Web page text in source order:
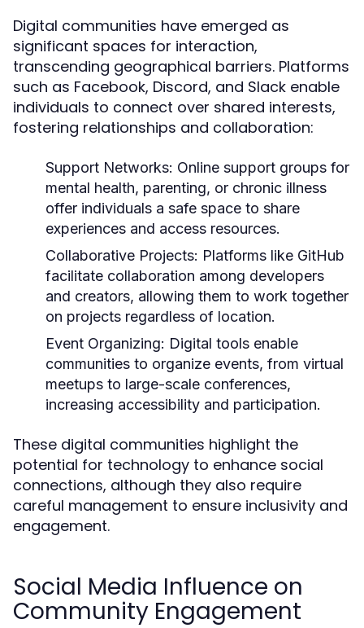
Digital communities have emerged as
significant spaces for interaction,
transcending geographical barriers. Platforms
such as Facebook, Discord, and Slack enable
individuals to connect over shared interests,
fostering relationships and collaboration:
Support Networks: Online support groups for
mental health, parenting, or chronic illness
offer individuals a safe space to share
experiences and access resources.
Collaborative Projects: Platforms like GitHub
facilitate collaboration among developers
and creators, allowing them to work together
on projects regardless of location.
Event Organizing: Digital tools enable
communities to organize events, from virtual
meetups to large-scale conferences,
increasing accessibility and participation.
These digital communities highlight the
potential for technology to enhance social
connections, although they also require
careful management to ensure inclusivity and
engagement.
Social Media Influence on
Community Engagement